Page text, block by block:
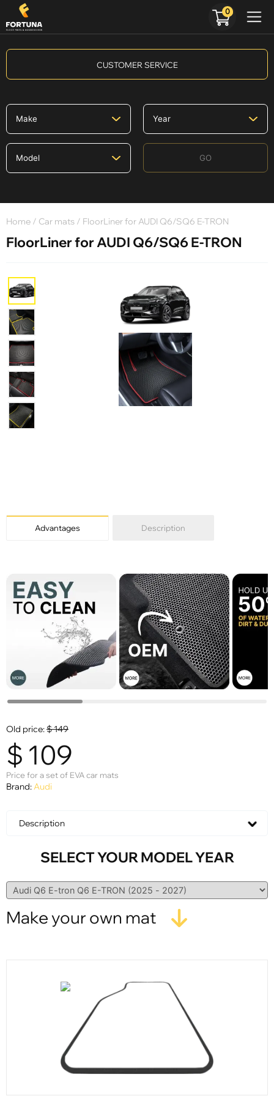
CUSTOMER SERVICE
GO
Home / Car mats / FloorLiner for AUDI Q6/SQ6 E-TRON
FloorLiner for AUDI Q6/SQ6 E-TRON
Advantages Description
Old price:$149
$ 109
Price for a set of EVA car mats
Brand:Audi
Description
SELECT YOUR MODEL YEAR
Make your own mat
0